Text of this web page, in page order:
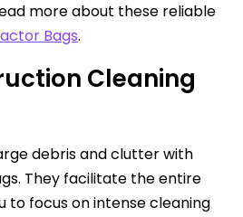
more about these reliable
Bags.
Cleaning
debris and clutter with
They facilitate the entire
to focus on intense cleaning